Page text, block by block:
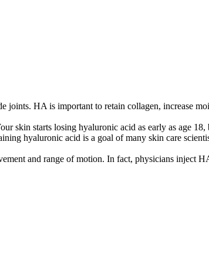
HA is important to retain collagen, increase
skin starts losing hyaluronic acid as early as age
hyaluronic acid is a goal of many skin care
and range of motion. In fact, physicians inject